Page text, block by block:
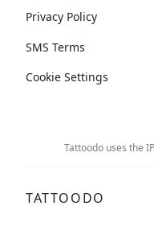
Privacy Policy
SMS Terms
Cookie Settings
Tattoodo uses the
TATTOODO